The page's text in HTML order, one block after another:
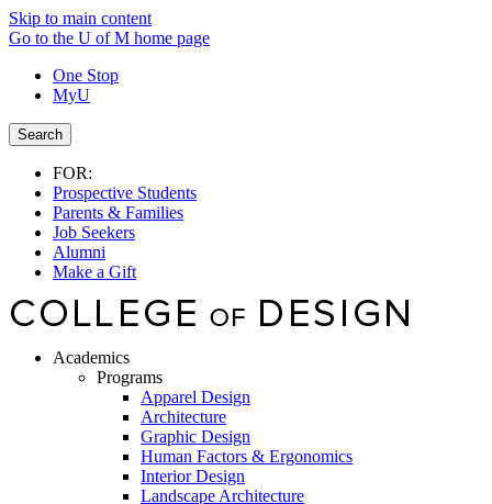
Skip to main content
Go to the U of M home page
One Stop
MyU
Search
FOR:
Prospective Students
Parents & Families
Job Seekers
Alumni
Make a Gift
Academics
Programs
Apparel Design
Architecture
Graphic Design
Human Factors & Ergonomics
Interior Design
Landscape Architecture